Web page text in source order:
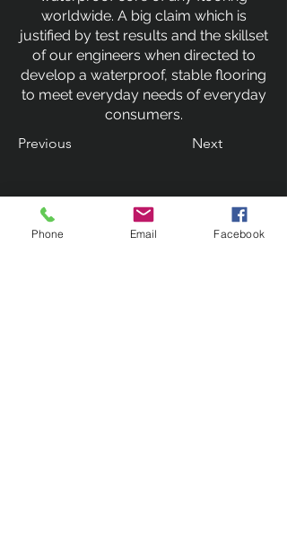
worldwide. A big claim which is
justified by test results and the skillset
of our engineers when directed to
develop a waterproof, stable flooring
to meet everyday needs of everyday
consumers.
Previous
Next
Phone Email Facebook